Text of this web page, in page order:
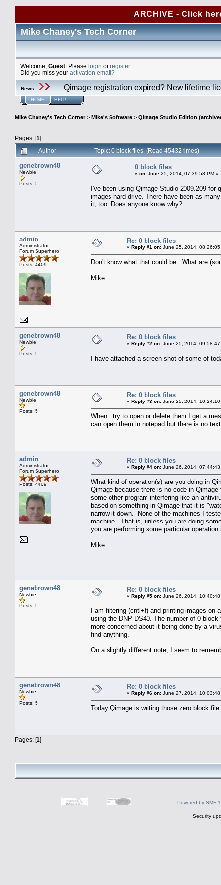
ARCHIVE - Click
Mike Chaney's Tech Corner
Welcome, Guest . Please login or register.
Did you miss your activation email?
News: Qimage registration expired? New lifetime
HOME HELP
Mike Chaney's Tech Corner> Mike's Software > Qimage Studio Edition
Pages: [1]
Author
Topic: 0 block files (Read 45432 times)
genebrown48
Newbie
Posts: 5
0 block files
« on: June 25, 2014, 07:39:58 PM »
I've been using Qimage Studio 2009.209
images hard drive. There have been as
it, too. Does anyone know why?
admin
Administrator
Forum Superhero
Posts: 4409
Re: 0 block files
« Reply #1 on: June 25, 2014, 08:26:05
Don't know what that could be. What are
Mike
genebrown48
Newbie
Posts: 5
Re: 0 block files
« Reply #2 on: June 25, 2014, 09:58:47
I have attached a screen shot of some of
genebrown48
Newbie
Posts: 5
Re: 0 block files
« Reply #3 on: June 25, 2014, 10:24:10
When I try to open or delete them I get a
can open them in notepad but there is no
admin
Administrator
Forum Superhero
Posts: 4409
Re: 0 block files
« Reply #4 on: June 26, 2014, 07:44:43
What kind of operation(s) are you doing in
Qimage because there is no code in
some other program interfering like an
based on something in Qimage that it is
narrow it down. None of the machines I
machine. That is, unless you are doing
you are performing some particular operation
Mike
genebrown48
Newbie
Posts: 5
Re: 0 block files
« Reply #5 on: June 26, 2014, 10:40:48
I am filtering (cntl+f) and printing images on
using the DNP-DS40. The number of 0
more concerned about it being done by a
find anything.
On a slightly different note, I seem to
genebrown48
Newbie
Posts: 5
Re: 0 block files
« Reply #6 on: June 27, 2014, 10:03:48
Today Qimage is writing those zero block
Pages: [1]
Powered by SMF
Security